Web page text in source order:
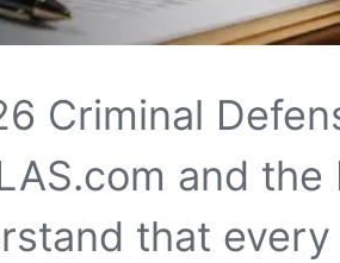
Criminal
and
that